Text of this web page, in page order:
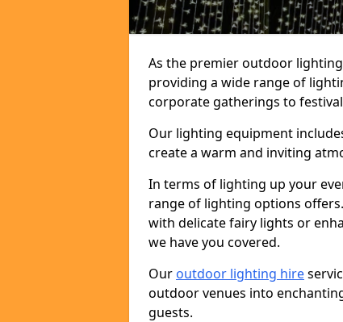
As the premier outdoor
providing a wide range of
corporate gatherings to
Our lighting equipment
create a warm and inviting
In terms of lighting up your
range of lighting options
with delicate fairy lights or
we have you covered.
Our outdoor lighting hire
outdoor venues into
guests.